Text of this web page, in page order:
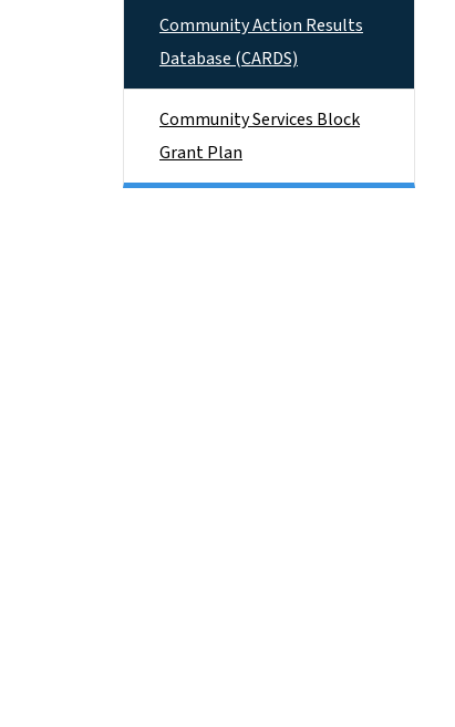
Community Action Results
Database (CARDS)
Community Services Block
Grant Plan